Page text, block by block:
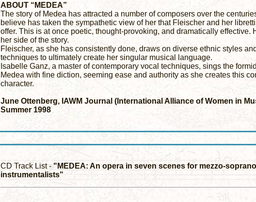
ABOUT “MEDEA”
The story of Medea has attracted a number of composers over the
believe has taken the sympathetic view of her that Fleischer and her
offer. This is at once poetic, thought-provoking, and dramatically effective.
her side of the story.
Fleischer, as she has consistently done, draws on diverse ethnic styles
techniques to ultimately create her singular musical language.
Isabelle Ganz, a master of contemporary vocal techniques, sings the
Medea with fine diction, seeming ease and authority as she creates this
character.
June Ottenberg, IAWM Journal (International Alliance of Women in
Summer 1998
CD Track List -"MEDEA: An opera in seven scenes for mezzo-
instrumentalists"